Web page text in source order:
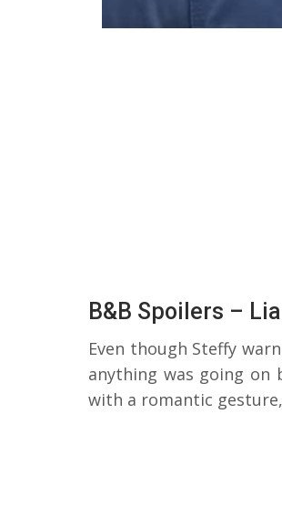
B&B Spoilers –
Even though Steffy
anything was going on
with a romantic